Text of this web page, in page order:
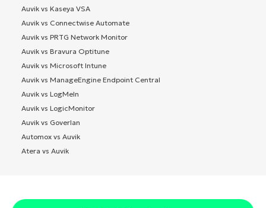
Auvik vs Kaseya VSA
Auvik vs Connectwise Automate
Auvik vs PRTG Network Monitor
Auvik vs Bravura Optitune
Auvik vs Microsoft Intune
Auvik vs ManageEngine Endpoint Central
Auvik vs LogMeIn
Auvik vs LogicMonitor
Auvik vs Goverlan
Automox vs Auvik
Atera vs Auvik